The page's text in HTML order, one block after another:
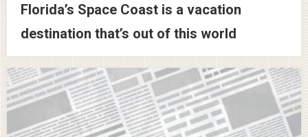
Florida’s Space Coast is a vacation
destination that’s out of this world